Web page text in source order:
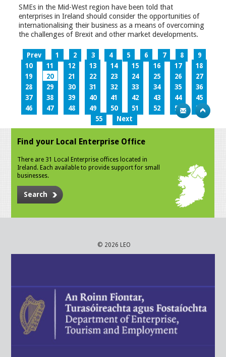
SMEs in the Mid-West region have been told that
enterprises in Ireland should consider the opportunities of
internationalising their business as a means of overcoming
the challenges of Brexit and other market developments.
Prev 1 2 3 4 5 6 7 8
9
10
11 12 13 14 15 16 17
18
19
20 21 22 23 24 25 26
27
28
29 30 31 32 33 34 35
36
37
38 39 40 41 42 43 44
45
46
47 48 49 50 51 52 53
54
55
Next
Find your Local Enterprise Office
There are 31 Local Enterprise offices located in
Ireland. Each available to provide support for small
businesses.
Search
© 2026 LEO